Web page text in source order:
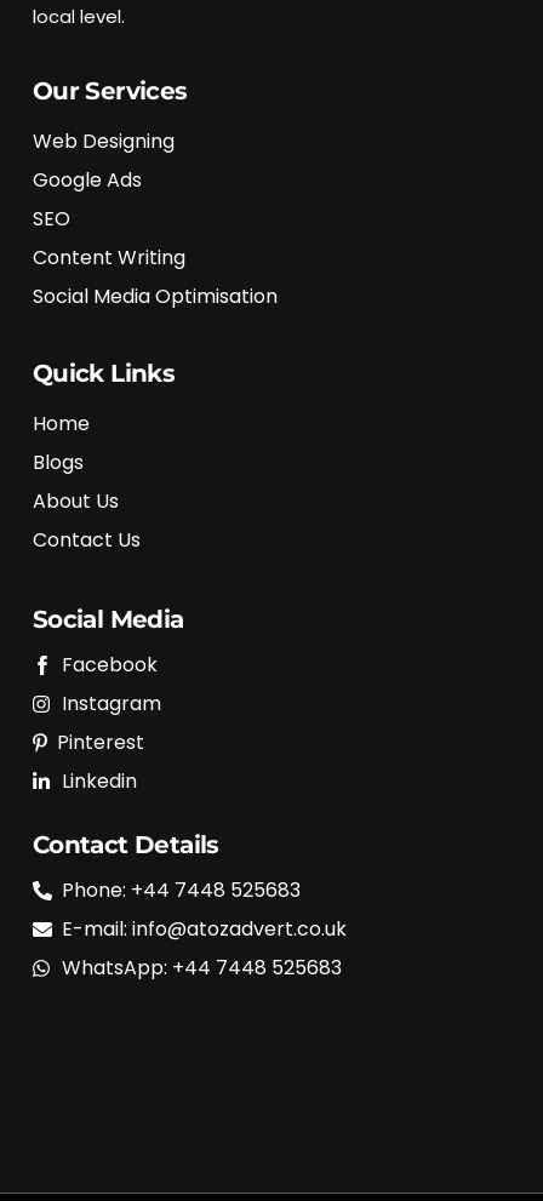
local level.
Our Services
Web Designing
Google Ads
SEO
Content Writing
Social Media Optimisation
Quick Links
Home
Blogs
About Us
Contact Us
Social Media
Facebook
Instagram
Pinterest
Linkedin
Contact Details
Phone: +44 7448 525683
E-mail: info@atozadvert.co.uk
WhatsApp: +44 7448 525683